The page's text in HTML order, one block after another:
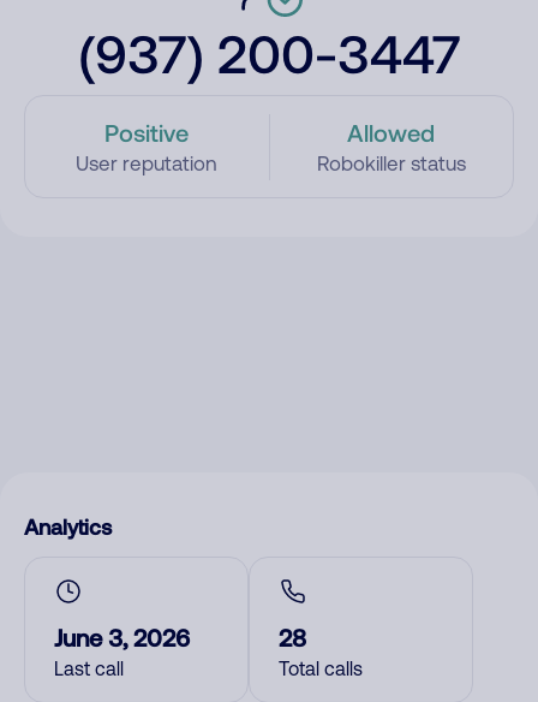
(937) 200-3447
Positive
User reputation
Allowed
Robokiller status
Analytics
June 3, 2026
Last call
28
Total calls